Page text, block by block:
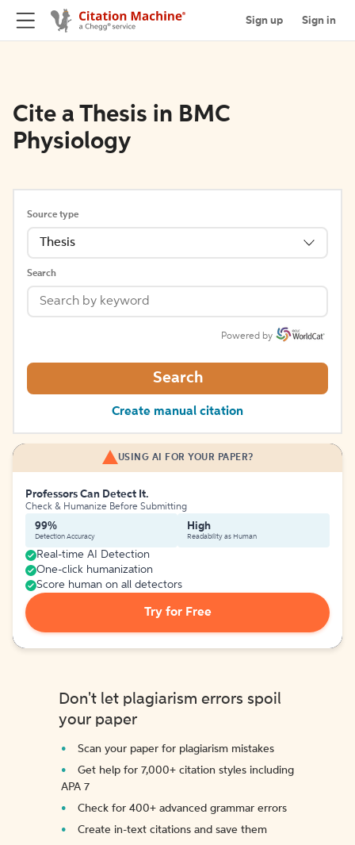
Sign up Sign in
Cite a Thesis in BMC
Physiology
Source type
Thesis
Search
Powered by
Search
Create manual citation
USING AI FOR YOUR PAPER?
Professors Can Detect It.
Check & Humanize Before Submitting
99%
Detection Accuracy
High
Readability as Human
Real-time AI Detection
One-click humanization
Score human on all detectors
Try for Free
Don't let plagiarism errors spoil
your paper
Scan your paper for plagiarism mistakes
Get help for 7,000+ citation styles including
APA 7
Check for 400+ advanced grammar errors
Create in-text citations and save them